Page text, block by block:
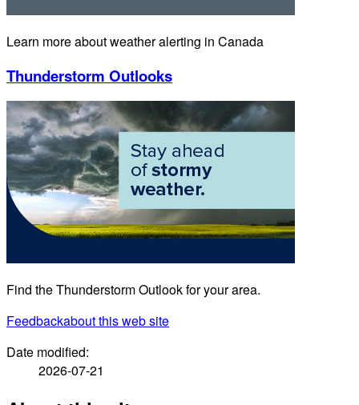
Learn more about weather alerting in Canada
Thunderstorm Outlooks
Find the Thunderstorm Outlook for your area.
Feedbackabout this web site
Date modified:
2026-07-21